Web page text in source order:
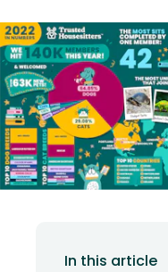
In this article